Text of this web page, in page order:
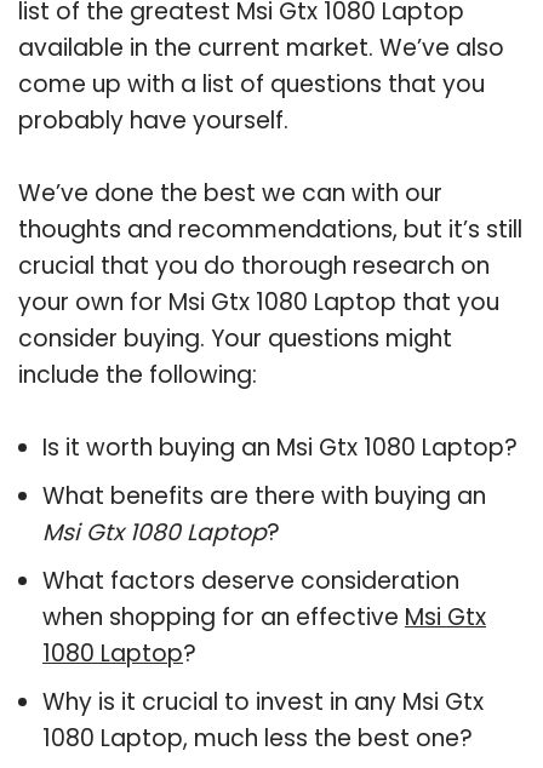
list of the greatest Msi Gtx 1080 Laptop
available in the current market. We’ve also
come up with a list of questions that you
probably have yourself.
We’ve done the best we can with our
thoughts and recommendations, but it’s still
crucial that you do thorough research on
your own for Msi Gtx 1080 Laptop that you
consider buying. Your questions might
include the following:
Is it worth buying an Msi Gtx 1080 Laptop?
What benefits are there with buying an
Msi Gtx 1080 Laptop?
What factors deserve consideration
when shopping for an effective Msi Gtx
1080 Laptop?
Why is it crucial to invest in any Msi Gtx
1080 Laptop, much less the best one?